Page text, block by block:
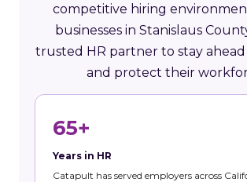
competitive hiring
businesses in Stanislaus
trusted HR partner to stay
and protect their
65+
Years in HR
Catapult has served employers across